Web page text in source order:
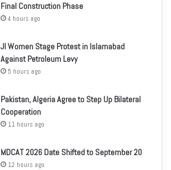
Final Construction Phase
4 hours ago
JI Women Stage Protest in Islamabad
Against Petroleum Levy
5 hours ago
Pakistan, Algeria Agree to Step Up Bilateral
Cooperation
11 hours ago
MDCAT 2026 Date Shifted to September 20
12 hours ago